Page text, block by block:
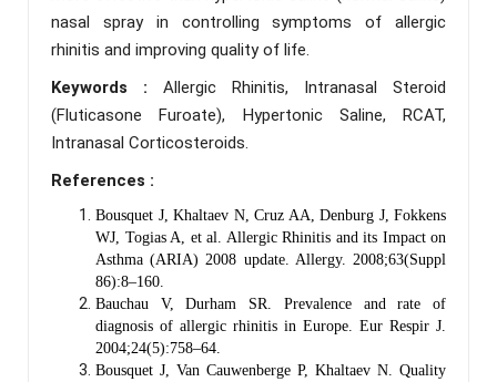
nasal spray in controlling symptoms of allergic
rhinitis and improving quality of life.
Keywords : Allergic Rhinitis, Intranasal Steroid
(Fluticasone Furoate), Hypertonic Saline, RCAT,
Intranasal Corticosteroids.
References :
Bousquet J, Khaltaev N, Cruz AA, Denburg J, Fokkens
WJ, Togias A, et al. Allergic Rhinitis and its Impact on
Asthma (ARIA) 2008 update. Allergy. 2008;63(Suppl
86):8–160.
Bauchau V, Durham SR. Prevalence and rate of
diagnosis of allergic rhinitis in Europe. Eur Respir J.
2004;24(5):758–64.
Bousquet J, Van Cauwenberge P, Khaltaev N. Quality